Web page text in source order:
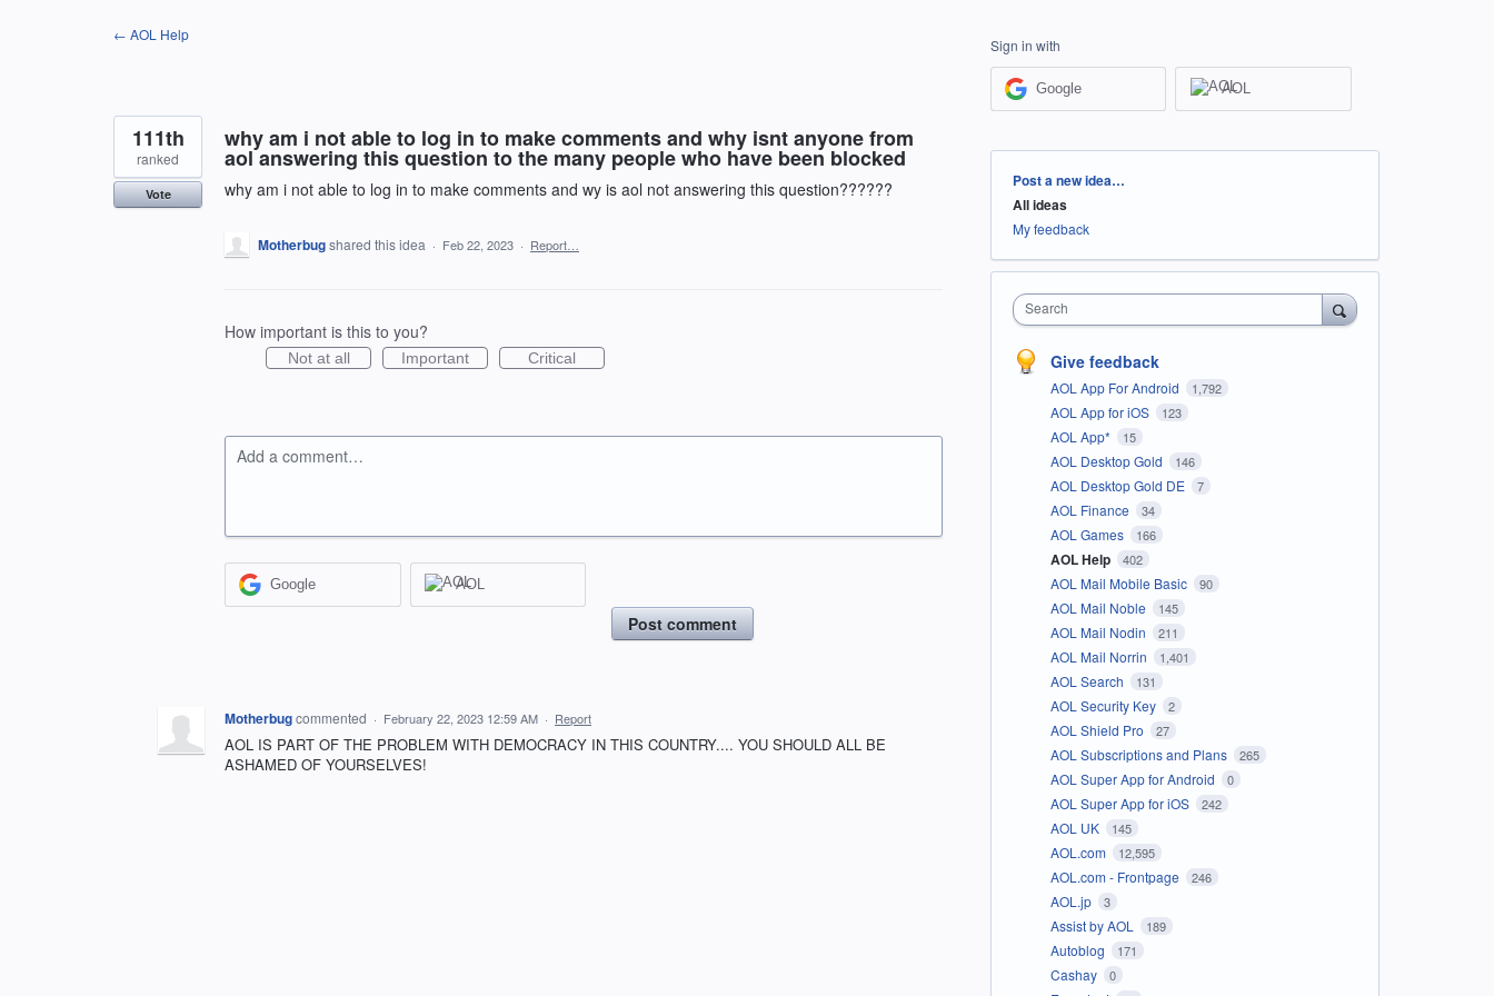
← AOL Help
why am i not able to log in to make comments and why isnt anyone from
aol answering this question to the many people who have been blocked
why am i not able to log in to make comments and wy is aol not answering this question??????
111th
ranked
Vote
Motherbugshared this idea · Feb 22, 2023 · Report…
How important is this to you?
Not at all Important Critical
Add a comment…
Google AOL
Post comment
Motherbugcommented · February 22, 2023 12:59 AM · Report
AOL IS PART OF THE PROBLEM WITH DEMOCRACY IN THIS COUNTRY.... YOU SHOULD ALL BE
ASHAMED OF YOURSELVES!
Sign in with
Google AOL
Categories
Post a new idea…
All ideas
My feedback
Search
Give feedback
AOL App For Android 1,792
AOL App for iOS 123
AOL App* 15
AOL Desktop Gold 146
AOL Desktop Gold DE 7
AOL Finance 34
AOL Games 166
AOL Help 402
AOL Mail Mobile Basic 90
AOL Mail Noble 145
AOL Mail Nodin 211
AOL Mail Norrin 1,401
AOL Search 131
AOL Security Key 2
AOL Shield Pro 27
AOL Subscriptions and Plans 265
AOL Super App for Android 0
AOL Super App for iOS 242
AOL UK 145
AOL.com 12,595
AOL.com - Frontpage 246
AOL.jp 3
Assist by AOL 189
Autoblog 171
Cashay 0